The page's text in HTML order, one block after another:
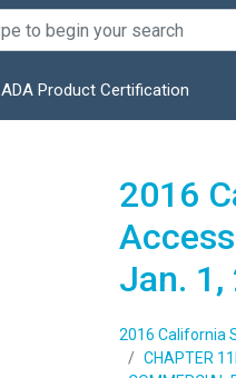
ADA Product Certification
2016
Jan. 1,
2016 California
CHAPTER